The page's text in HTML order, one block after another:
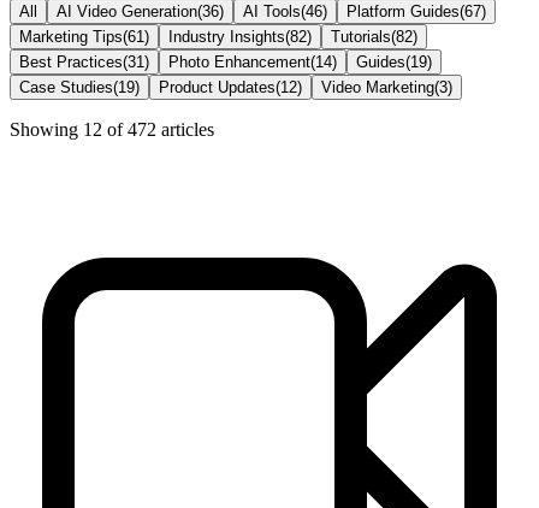
All AI Video Generation(36) AI Tools(46) Platform Guides(67)
Marketing Tips(61 ) Industry Insights(82) Tutorials(82)
Best Practices(31 ) Photo Enhancement(14) Guides(19)
Case Studies(19) Product Updates(12) Video Marketing(3)
Showing 12 of472 articles